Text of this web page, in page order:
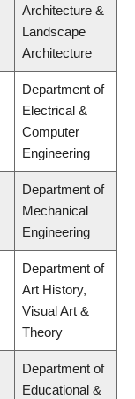
Architecture &
Landscape
Architecture
Department of
Electrical &
Computer
Engineering
Department of
Mechanical
Engineering
Department of
Art History,
Visual Art &
Theory
Department of
Educational &